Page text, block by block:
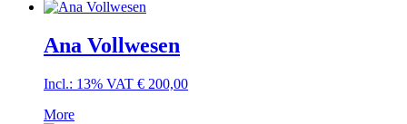
Ana Vollwesen
Incl.: 13% VAT € 200,00
More